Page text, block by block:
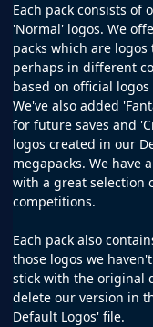
Each pack consists of
'Normal' logos. We
packs which are
perhaps in different
based on official
We've also added
for future saves and
logos created in our
megapacks. We have
with a great selection
competitions.
Each pack also
those logos we
stick with the original
delete our version in
Default Logos' file.